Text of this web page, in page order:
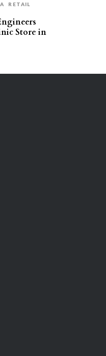
RETAIL
Store in